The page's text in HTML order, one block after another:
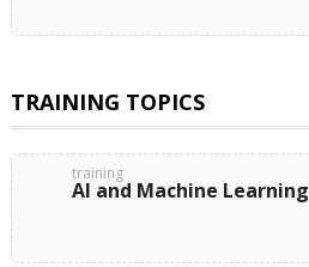
TRAINING TOPICS
training
AI and Machine Learning